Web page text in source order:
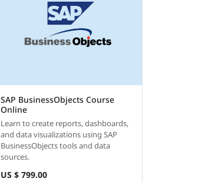
SAP BusinessObjects Course
Online
Learn to create reports, dashboards,
and data visualizations using SAP
BusinessObjects tools and data
sources.
US $ 799.00